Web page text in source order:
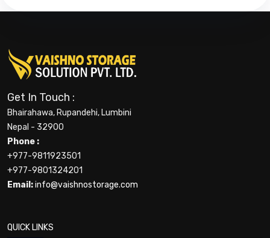
Get In Touch :
Bhairahawa, Rupandehi, Lumbini
Nepal - 32900
Phone :
+977-9811923501
+977-9801324201
Email:info@vaishnostorage.com
QUICK LINKS